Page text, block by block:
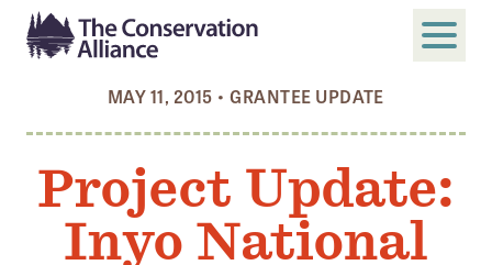
Search
ABOUT
Who We Are
MAY 11, 2015 •GRANTEE UPDATE
Project Update:
Inyo National